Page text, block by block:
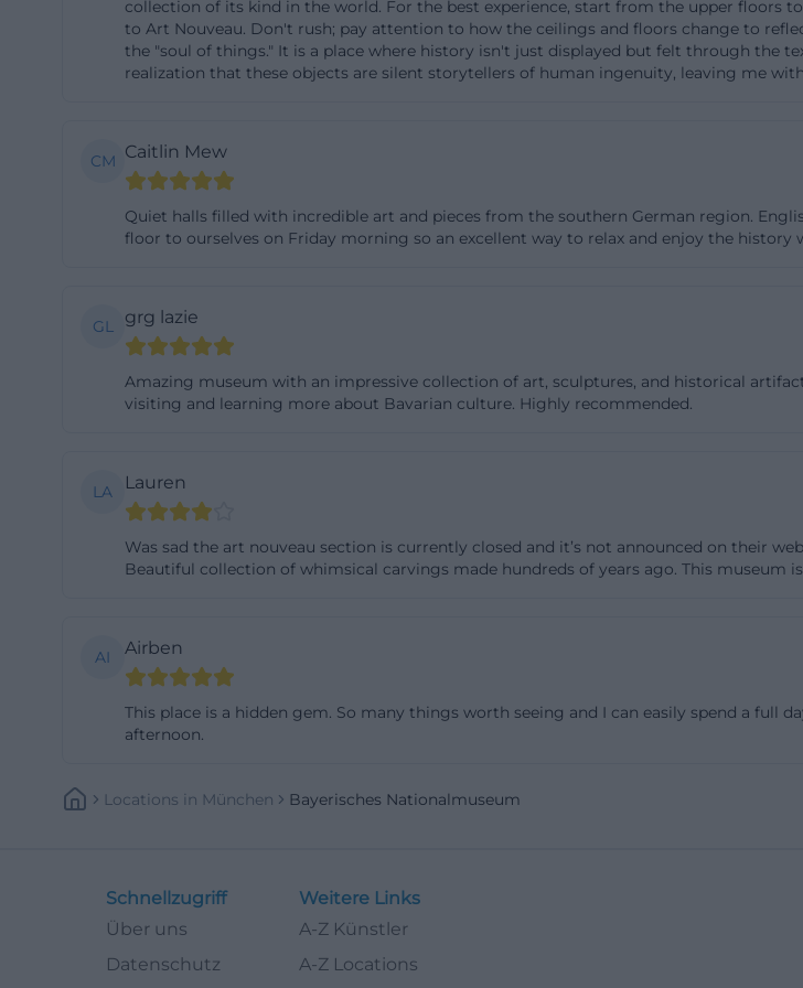
openly informs that a few collection rooms on the
while the other collection areas are generally
information, as visitors with mobility restrictions
accesses, paths, and uses - and that is exactly
visit page in advance. ([bavarian-national-
includes masterpieces of European art as well as
appealing: it is not about a single exhibition, but
accessible in Munich. ([bavarian-national-
large part of the works, including depot stocks and
example, on provenance, literature, or object
makes the scientific background visible. From a
museum does not begin in the exhibition room, but
collection of its kind in the world. For the best experience, start from the upper floors
to Art Nouveau. Don't rush; pay attention to how the ceilings and floors change to
the "soul of things." It is a place where history isn't just displayed but felt through the
realization that these objects are silent storytellers of human ingenuity, leaving me
CM Caitlin Mew
Quiet halls filled with incredible art and pieces from the southern German region.
floor to ourselves on Friday morning so an excellent way to relax and enjoy the history
GL grg lazie
Amazing museum with an impressive collection of art, sculptures, and historical
visiting and learning more about Bavarian culture. Highly recommended.
LA Lauren
Was sad the art nouveau section is currently closed and it’s not announced on their
Beautiful collection of whimsical carvings made hundreds of years ago. This museum
AI Airben
This place is a hidden gem. So many things worth seeing and I can easily spend a full
afternoon.
Locations In München Bayerisches Nationalmuseum
Schnellzugriff
Über uns
Datenschutz
Weitere Links
A-Z Künstler
A-Z Locations